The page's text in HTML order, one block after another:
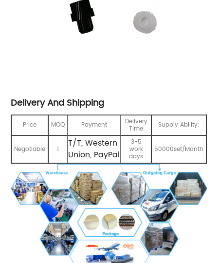
Delivery And Shipping
Price MOQ Payment Delivery
Time Supply Ability:
Negotiable 1
T/T, Western
Union, PayPal
3-5
work
days
50000set/Month